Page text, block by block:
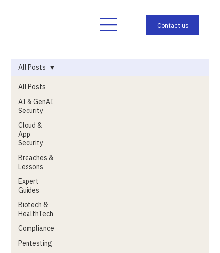
All Posts
AI & GenAI
Security
Cloud &
App
Security
Breaches &
Lessons
Expert
Guides
Biotech &
HealthTech
Compliance
Pentesting
All Posts